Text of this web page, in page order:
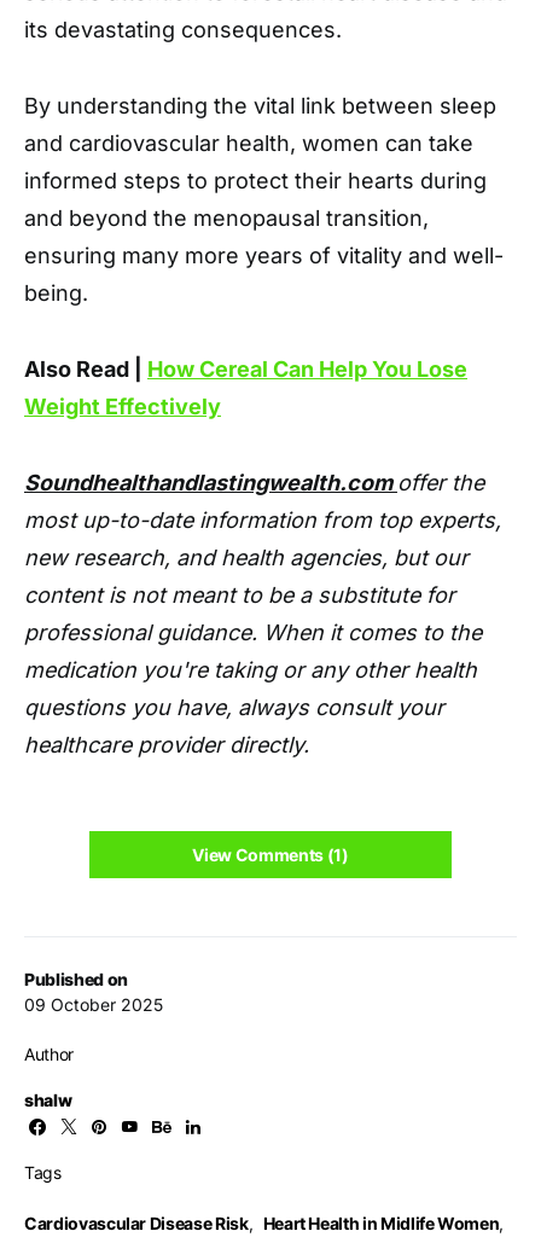
Published on
09 October 2025
Author
shalw
Tags
Cardiovascular Disease Risk, Heart Health in Midlife Women,
its devastating consequences.
By understanding the vital link between sleep
and cardiovascular health, women can take
informed steps to protect their hearts during
and beyond the menopausal transition,
ensuring many more years of vitality and well-
being.
Also Read | How Cereal Can Help You Lose
Weight Effectively
Soundhealthandlastingwealth.com offer the
most up-to-date information from top experts,
new research, and health agencies, but our
content is not meant to be a substitute for
professional guidance. When it comes to the
medication you're taking or any other health
questions you have, always consult your
healthcare provider directly.
View Comments (1)